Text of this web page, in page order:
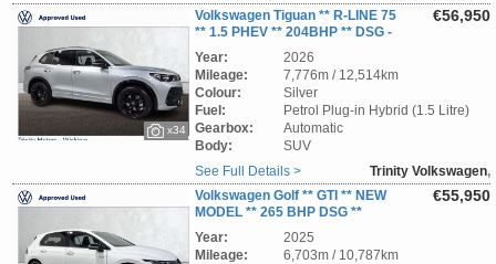
Wicklow
x34
€56,950
Volkswagen Tiguan ** R-LINE 75
** 1.5 PHEV ** 204BHP ** DSG -
AUTOMATIC ** PAN ROOF ** STUNNING SUV
** TRINITY VOLKSWAGEN **
Year:
2026
Mileage:
7,776m / 12,514km
Colour:
Silver
Fuel:
Petrol Plug-in Hybrid (1.5 Litre)
Gearbox:
Automatic
Body:
SUV
See Full Details >
Trinity Volkswagen,
Wicklow
€55,950
Volkswagen Golf ** GTI ** NEW
MODEL ** 265 BHP DSG **
AVAILABLE IMMEDIATELY ** TRINITY
VOLKSWAGEN **
Year:
2025
Mileage:
6,703m / 10,787km